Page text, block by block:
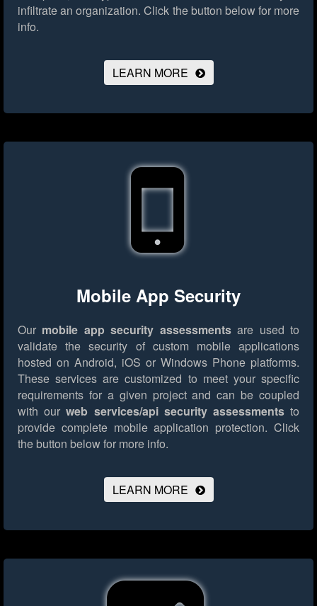
infiltrate an organization. Click the button below for more
info.
LEARN MORE
Mobile App Security
Our mobile app security assessmentsare used to
validate the security of custom mobile applications
hosted on Android, iOS or Windows Phone platforms.
These services are customized to meet your specific
requirements for a given project and can be coupled
with ourweb services/api security assessmentsto
provide complete mobile application protection. Click
the button below for more info.
LEARN MORE